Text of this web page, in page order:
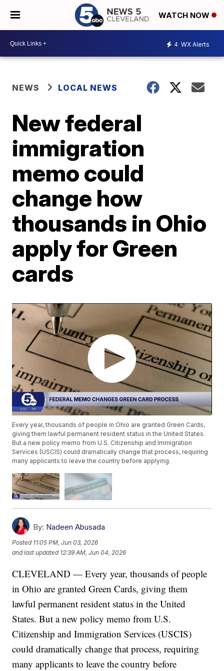
WATCH NOW
4 WX Alerts
NEWS LOCAL NEWS
New federal
immigration
memo could
change how
thousands in Ohio
apply for Green
cards
Every year, thousands of people in Ohio are granted Green Cards,
giving them lawful permanent resident status in the United States.
But a new policy memo from U.S. Citizenship and Immigration
Services (USCIS) could dramatically change that process, requiring
many applicants to leave the country before applying.
By: Nadeen Abusada
Posted 11:05 PM, Jun 03, 2026
and last updated 12:39 AM, Jun 04, 2026
CLEVELAND — Every year, thousands of people
in Ohio are granted Green Cards, giving them
lawful permanent resident status in the United
States. But a new policy memo from U.S.
Citizenship and Immigration Services (USCIS)
could dramatically change that process, requiring
many applicants to leave the country before